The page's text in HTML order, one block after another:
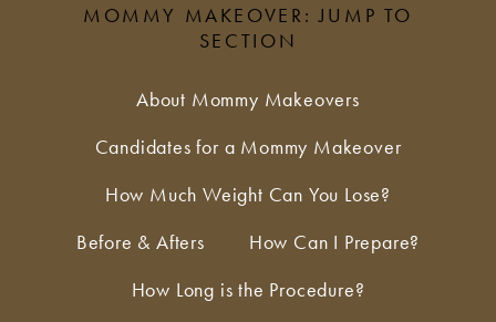
MOMMY MAKEOVER: JUMP TO
SECTION
About Mommy Makeovers
Candidates for a Mommy Makeover
How Much Weight Can You Lose?
Before & Afters
How Can I Prepare?
How Long is the Procedure?